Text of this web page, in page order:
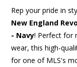
Rep your pride in
New England
- Navy! Perfect for
wear, this high-
for one of MLS's